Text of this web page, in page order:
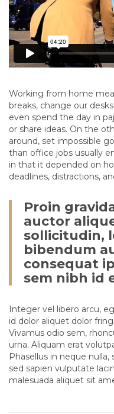
Working from home
breaks, change our
even spend the day in
or share ideas. On the
around, set impossible
than office jobs usually
in that it depended on
deadlines, distractions,
Proin
auctor
sollicitudin,
bibendum
consequat
sem nibh id
Integer vel libero arcu,
id dolor aliquet dolor
Vivamus odio sem,
urna. Aliquam erat
Phasellus in neque nulla,
sed sapien vulputate
malesuada aliquet sit